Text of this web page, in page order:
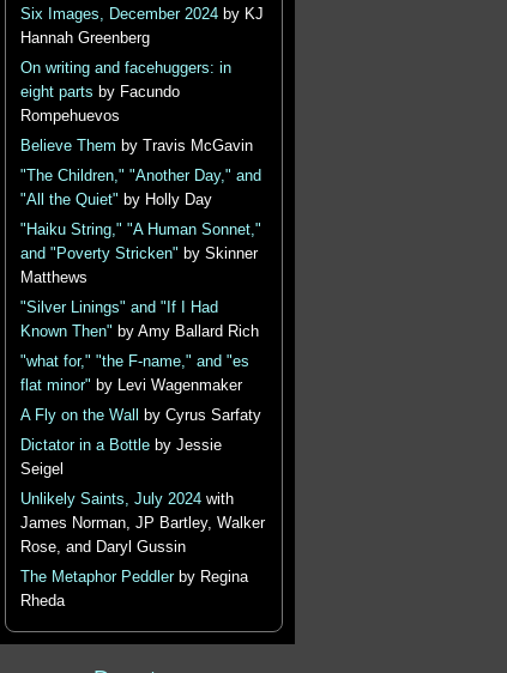
Six Images, December 2024by KJ
Hannah Greenberg
On writing and facehuggers: in
eight parts by Facundo
Rompehuevos
Believe Them by Travis McGavin
"The Children," "Another Day," and
"All the Quiet" by Holly Day
"Haiku String," "A Human Sonnet,"
and "Poverty Stricken" by Skinner
Matthews
"Silver Linings" and "If I Had
Known Then" by Amy Ballard Rich
"what for," "the F-name," and "es
flat minor" by Levi Wagenmaker
A Fly on the Wall
by Cyrus Sarfaty
Dictator in a Bottleby Jessie
Seigel
Unlikely Saints, July 2024with
James Norman, JP Bartley, Walker
Rose, and Daryl Gussin
The Metaphor Peddlerby Regina
Rheda